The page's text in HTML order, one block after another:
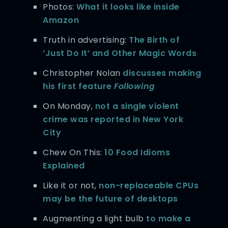
Photos:What it looks like inside
Amazon
Truth in advertising: The Birth of
‘Just Do It’ and Other Magic Words
Christopher Nolan discusses making
his first featureFollowing
On Monday, not a single violent
crime was reported in New York
City
Chew On This:10 Food Idioms
Explained
Like it or not, non-replaceable CPUs
may be the future of desktops
Augmenting a light bulb to make a